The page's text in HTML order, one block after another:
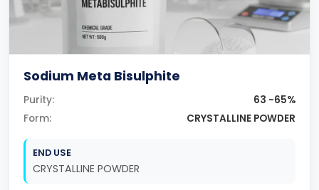
Sodium Meta Bisulphite
Purity:
63 -65%
Form:
CRYSTALLINE POWDER
END USE
CRYSTALLINE POWDER